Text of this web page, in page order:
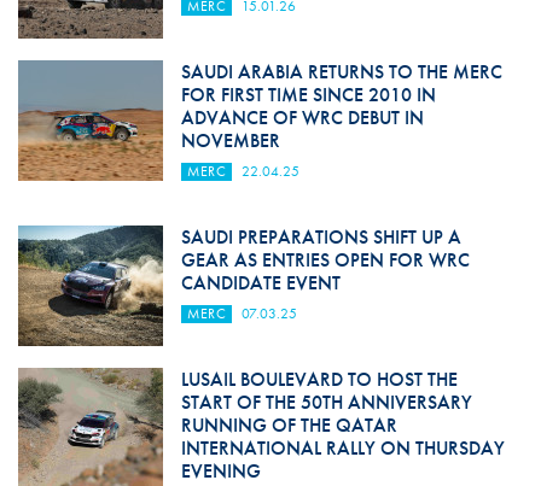
MERC 15.01.26
SAUDI ARABIA RETURNS TO THE MERC
FOR FIRST TIME SINCE 2010 IN
ADVANCE OF WRC DEBUT IN
NOVEMBER
MERC 22.04.25
SAUDI PREPARATIONS SHIFT UP A
GEAR AS ENTRIES OPEN FOR WRC
CANDIDATE EVENT
MERC 07.03.25
LUSAIL BOULEVARD TO HOST THE
START OF THE 50TH ANNIVERSARY
RUNNING OF THE QATAR
INTERNATIONAL RALLY ON THURSDAY
EVENING